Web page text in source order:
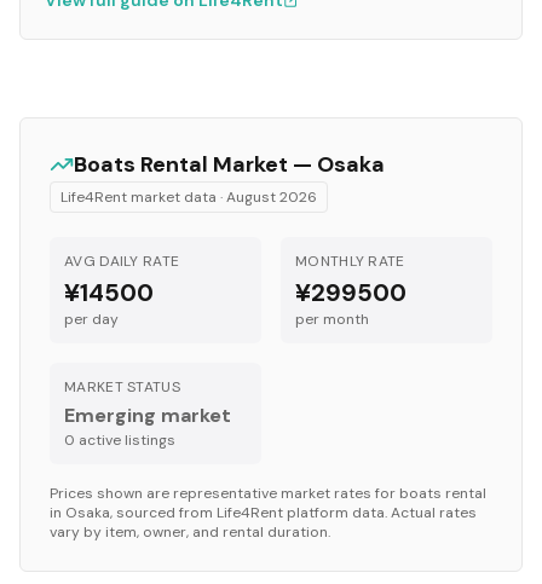
Boats Rental Market — Osaka
Life4Rent market data ·August 2026
AVG DAILY RATE
¥14500
per day
MONTHLY RATE
¥299500
per month
MARKET STATUS
Emerging market
0 active listings
Prices shown are representative market rates for boats rental
in Osaka, sourced from Life4Rent platform data. Actual rates
vary by item, owner, and rental duration.